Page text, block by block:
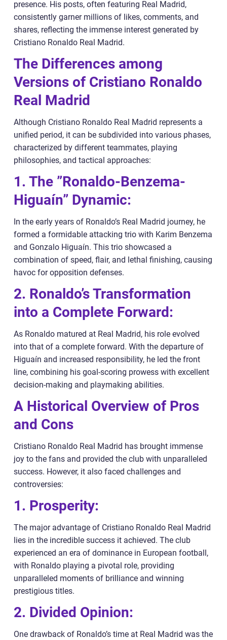
presence. His posts, often featuring Real Madrid,
consistently garner millions of likes, comments, and
shares, reflecting the immense interest generated by
Cristiano Ronaldo Real Madrid.
The Differences among
Versions of Cristiano Ronaldo
Real Madrid
Although Cristiano Ronaldo Real Madrid represents a
unified period, it can be subdivided into various phases,
characterized by different teammates, playing
philosophies, and tactical approaches:
1. The ”Ronaldo-Benzema-
Higuaín” Dynamic:
In the early years of Ronaldo’s Real Madrid journey, he
formed a formidable attacking trio with Karim Benzema
and Gonzalo Higuaín. This trio showcased a
combination of speed, flair, and lethal finishing, causing
havoc for opposition defenses.
2. Ronaldo’s Transformation
into a Complete Forward:
As Ronaldo matured at Real Madrid, his role evolved
into that of a complete forward. With the departure of
Higuaín and increased responsibility, he led the front
line, combining his goal-scoring prowess with excellent
decision-making and playmaking abilities.
A Historical Overview of Pros
and Cons
Cristiano Ronaldo Real Madrid has brought immense
joy to the fans and provided the club with unparalleled
success. However, it also faced challenges and
controversies:
1. Prosperity:
The major advantage of Cristiano Ronaldo Real Madrid
lies in the incredible success it achieved. The club
experienced an era of dominance in European football,
with Ronaldo playing a pivotal role, providing
unparalleled moments of brilliance and winning
prestigious titles.
2. Divided Opinion:
One drawback of Ronaldo’s time at Real Madrid was the